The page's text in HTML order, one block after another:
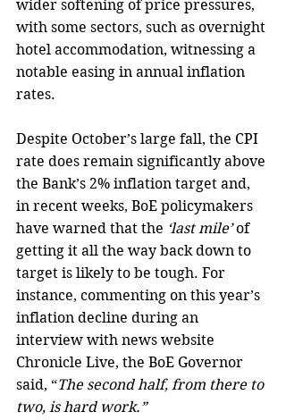
wider softening of price pressures,
with some sectors, such as overnight
hotel accommodation, witnessing a
notable easing in annual inflation
rates.
Despite October’s large fall, the CPI
rate does remain significantly above
the Bank’s 2% inflation target and,
in recent weeks, BoE policymakers
have warned that the ‘last mile’ of
getting it all the way back down to
target is likely to be tough. For
instance, commenting on this year’s
inflation decline during an
interview with news website
Chronicle Live, the BoE Governor
said, “The second half, from there to
two, is hard work.”